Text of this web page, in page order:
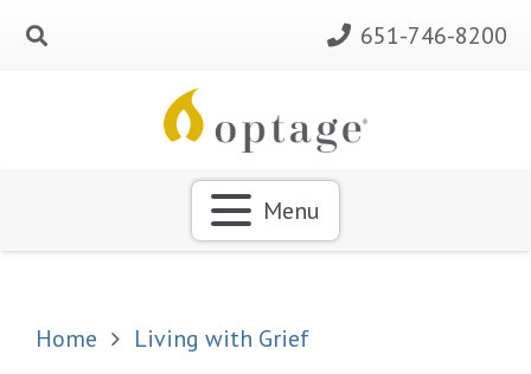
651-746-8200
Menu
Home Living with Grief